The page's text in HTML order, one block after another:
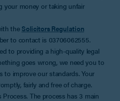
your money or taking unfair
the Solicitors Regulation
to contact is 03706062555.
to providing a high-quality legal
goes wrong, we need you to
to improve our standards. Your
fairly and free of charge.
The process has 3 main